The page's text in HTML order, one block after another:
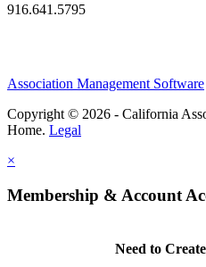
916.641.5795
Association Management Software
Copyright © 2026 - California
Home. Legal
×
Membership & Account
Need to